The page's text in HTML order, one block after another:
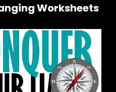
Worksheets